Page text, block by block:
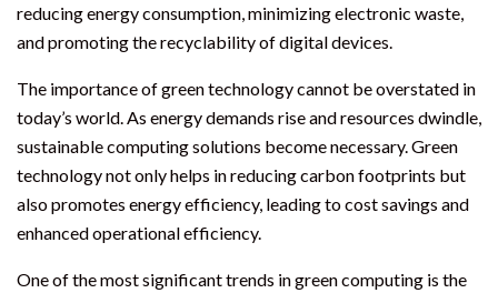
reducing energy consumption, minimizing electronic waste,
and promoting the recyclability of digital devices.
The importance of green technology cannot be overstated in
today’s world. As energy demands rise and resources dwindle,
sustainable computing solutions become necessary. Green
technology not only helps in reducing carbon footprints but
also promotes energy efficiency, leading to cost savings and
enhanced operational efficiency.
One of the most significant trends in green computing is the